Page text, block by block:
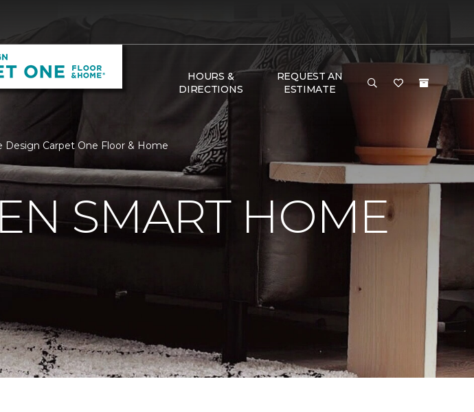
HOURS &
DIRECTIONS
REQUEST AN
ESTIMATE
Carpet One Floor & Home
SMART HOME